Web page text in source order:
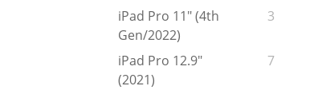
iPad Pro 11" (4th
Gen/2022)
3
iPad Pro 12.9"
(2021)
7